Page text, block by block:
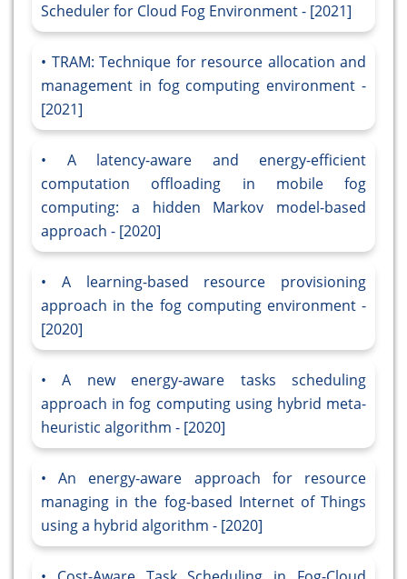
Scheduler for Cloud Fog Environment - [2021]
TRAM: Technique for resource allocation and
management in fog computing environment -
[2021]
A latency-aware and energy-efficient
computation offloading in mobile fog
computing: a hidden Markov model-based
approach - [2020]
A learning-based resource provisioning
approach in the fog computing environment -
[2020]
A new energy-aware tasks scheduling
approach in fog computing using hybrid meta-
heuristic algorithm - [2020]
An energy-aware approach for resource
managing in the fog-based Internet of Things
using a hybrid algorithm - [2020]